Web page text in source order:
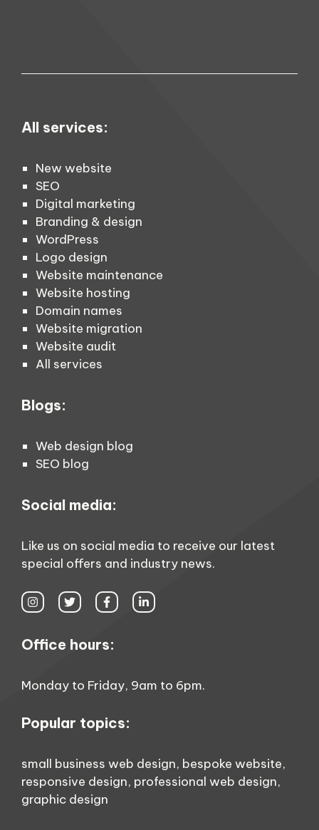
All services:
New website
SEO
Digital marketing
Branding & design
WordPress
Logo design
Website maintenance
Website hosting
Domain names
Website migration
Website audit
All services
Blogs:
Web design blog
SEO blog
Social media:
Like us on social media to receive our latest
special offers and industry news.
Office hours:
Monday to Friday, 9am to 6pm.
Popular topics:
small business web design, bespoke website,
responsive design, professional web design,
graphic design